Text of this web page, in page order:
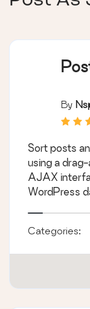
By
Sort posts
using a
AJAX
WordPress
Categories: